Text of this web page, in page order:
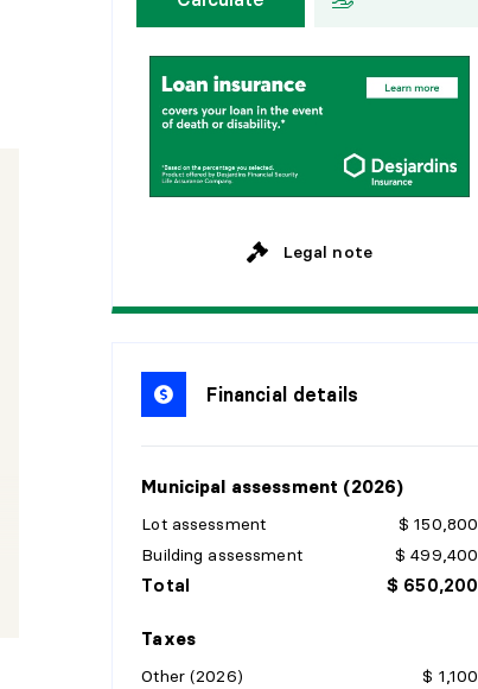
1 ar
20 years
25 years
onthly
Legal note
Financial details
Municipal assessment (2026)
Lot assessment
$ 150,800
Building assessment
$ 499,400
Total $ 650,200
Taxes
Other (2026)
$ 1,100